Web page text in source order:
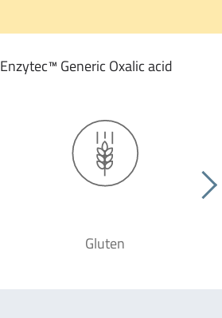
Enzytec™ Generic Oxalic acid
Gluten